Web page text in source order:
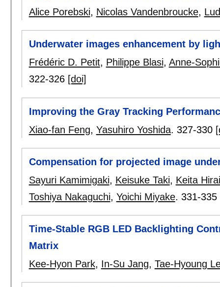
Alice Porebski, Nicolas Vandenbroucke,
Underwater images enhancement by
Frédéric D. Petit, Philippe Blasi, Anne-
322-326 [doi]
Improving the Gray Tracking
Xiao-fan Feng, Yasuhiro Yoshida. 327-330
Compensation for projected image
Sayuri Kamimigaki, Keisuke Taki, Keita Hirai
Toshiya Nakaguchi, Yoichi Miyake. 331-335
Time-Stable RGB LED Backlighting
Matrix
Kee-Hyon Park, In-Su Jang, Tae-Hyoung